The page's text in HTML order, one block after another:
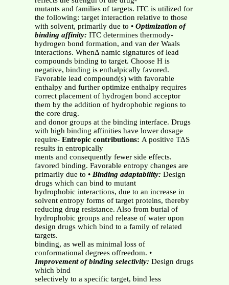
mutants and families of targets. ITC is utilized for
the following: target interaction relative to those
with solvent, primarily due to • Optimization of
binding affinity: ITC determines thermody-
hydrogen bond formation, and van der Waals
interactions. WhenΔ namic signatures of lead
compounds binding to target. Choose H is
negative, binding is enthalpically favored.
Favorable lead compound(s) with favorable
enthalpy and further optimize enthalpy requires
correct placement of hydrogen bond acceptor
them by the addition of hydrophobic regions to
the core drug.
and donor groups at the binding interface. Drugs
with high binding affinities have lower dosage
require- Entropic contributions: A positive TΔS
results in entropically
ments and consequently fewer side effects.
favored binding. Favorable entropy changes are
primarily due to • Binding adaptability: Design
drugs which can bind to mutant
hydrophobic interactions, due to an increase in
solvent entropy forms of target proteins, thereby
reducing drug resistance. Also from burial of
hydrophobic groups and release of water upon
design drugs which bind to a family of related
targets.
binding, as well as minimal loss of
conformational degrees offreedom. •
Improvement of binding selectivity: Design drugs
which bind
selectively to a specific target, bind less